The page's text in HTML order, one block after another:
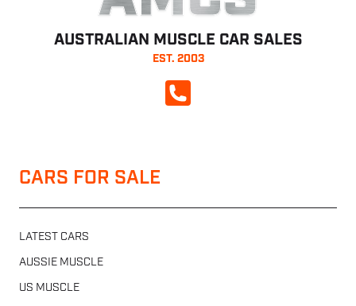
AUSTRALIAN MUSCLE CAR SALES
EST. 2003
CALL NOW
CARS FOR SALE
LATEST CARS
AUSSIE MUSCLE
US MUSCLE